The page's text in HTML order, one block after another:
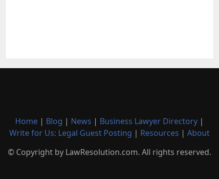
Home | Blog | News | Business Lawyer Directory |
Write for Us: Legal Guest Posting | Resources | About
© Copyright by LawResolution.com. All rights reserved.